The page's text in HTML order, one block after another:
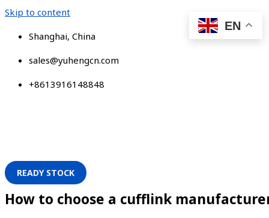
Skip to content
Shanghai, China
sales@yuhengcn.com
+8613916148848
READY STOCK
How to choose a cufflink
EN